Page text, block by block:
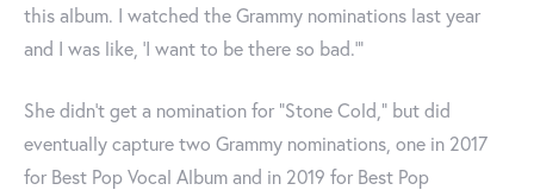
this album. I watched the Grammy nominations last year
and I was like, ‘I want to be there so bad.'”
She didn't get a nomination for "Stone Cold," but did
eventually capture two Grammy nominations, one in 2017
for Best Pop Vocal Album and in 2019 for Best Pop